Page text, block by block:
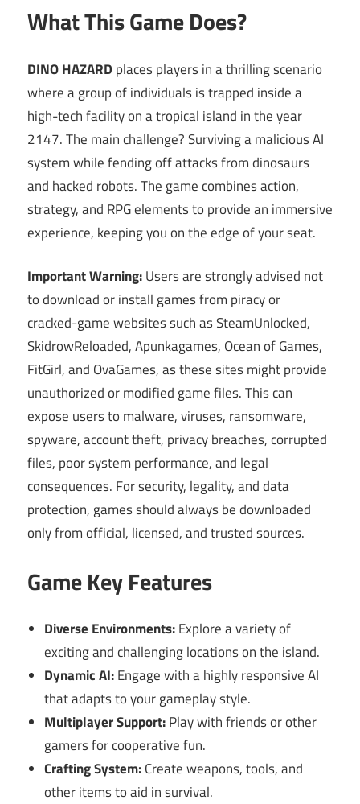
What This Game Does?
DINO HAZARD places players in a thrilling scenario
where a group of individuals is trapped inside a
high-tech facility on a tropical island in the year
2147. The main challenge? Surviving a malicious AI
system while fending off attacks from dinosaurs
and hacked robots. The game combines action,
strategy, and RPG elements to provide an immersive
experience, keeping you on the edge of your seat.
Important Warning:Users are strongly advised not
to download or install games from piracy or
cracked-game websites such as SteamUnlocked,
SkidrowReloaded, Apunkagames, Ocean of Games,
FitGirl, and OvaGames, as these sites might provide
unauthorized or modified game files. This can
expose users to malware, viruses, ransomware,
spyware, account theft, privacy breaches, corrupted
files, poor system performance, and legal
consequences. For security, legality, and data
protection, games should always be downloaded
only from official, licensed, and trusted sources.
Game Key Features
Diverse Environments:Explore a variety of
exciting and challenging locations on the island.
Dynamic AI:Engage with a highly responsive AI
that adapts to your gameplay style.
Multiplayer Support:Play with friends or other
gamers for cooperative fun.
Crafting System:Create weapons, tools, and
other items to aid in survival.